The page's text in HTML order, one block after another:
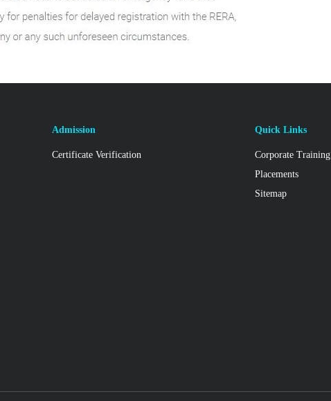
Admission
Certificate Verification
Quick Links
Corporate Training
Placements
Sitemap